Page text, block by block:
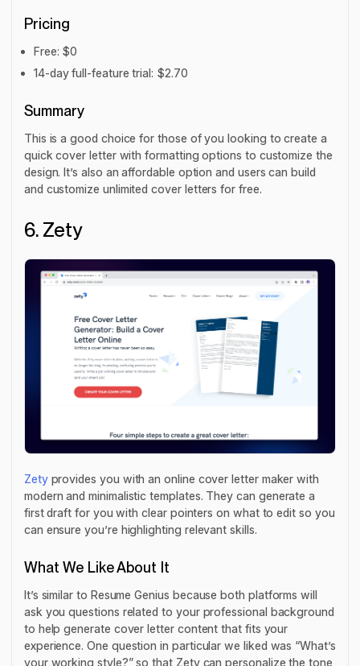
Pricing
Free: $0
14-day full-feature trial: $2.70
Summary
This is a good choice for those of you looking to create a
quick cover letter with formatting options to customize the
design. It’s also an affordable option and users can build
and customize unlimited cover letters for free.
6. Zety
Zetyprovides you with an online cover letter maker with
modern and minimalistic templates. They can generate a
first draft for you with clear pointers on what to edit so you
can ensure you’re highlighting relevant skills.
What We Like About It
It’s similar to Resume Genius because both platforms will
ask you questions related to your professional background
to help generate cover letter content that fits your
experience. One question in particular we liked was “What’s
your working style?” so that Zety can personalize the tone